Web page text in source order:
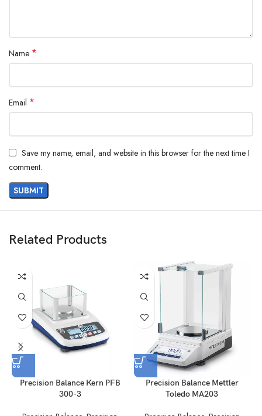
Name *
Email *
Save my name, email, and website in this browser for the next time I
comment.
Related Products
Precision Balance Kern PFB
300-3
Precision Balance Mettler
Toledo MA203